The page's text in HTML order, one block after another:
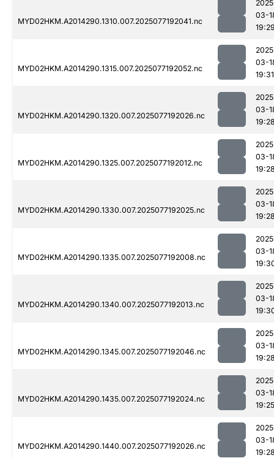
MYD02HKM.A2014290.1310.007.2025077192041.nc
03-
MYD02HKM.A2014290.1315.007.2025077192052.nc
03-
19:31
MYD02HKM.A2014290.1320.007.2025077192026.nc
03-
MYD02HKM.A2014290.1325.007.2025077192012.nc
03-
MYD02HKM.A2014290.1330.007.2025077192025.nc
03-
MYD02HKM.A2014290.1335.007.2025077192008.nc
03-
MYD02HKM.A2014290.1340.007.2025077192013.nc
03-
MYD02HKM.A2014290.1345.007.2025077192046.nc
03-
MYD02HKM.A2014290.1435.007.2025077192024.nc
03-
19:25
MYD02HKM.A2014290.1440.007.2025077192026.nc
03-